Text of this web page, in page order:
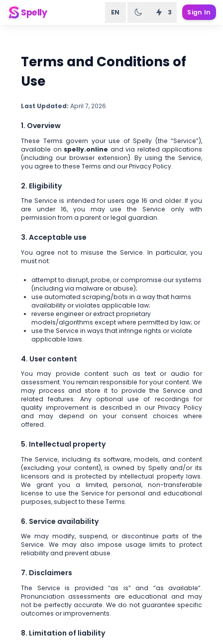
Spelly EN 3 Sign In
Terms and Conditions of
Use
Last Updated: April 7, 2026
1. Overview
These Terms govern your use of Spelly (the “Service”),
available on spelly.online and via related applications
(including our browser extension). By using the Service,
you agree to these Terms and our Privacy Policy.
2. Eligibility
The Service is intended for users age 16 and older. If you
are under 16, you may use the Service only with
permission from a parent or legal guardian.
3. Acceptable use
You agree not to misuse the Service. In particular, you
must not:
attempt to disrupt, probe, or compromise our systems
(including via malware or abuse);
use automated scraping/bots in a way that harms
availability or violates applicable law;
reverse engineer or extract proprietary
models/algorithms except where permitted by law; or
use the Service in ways that infringe rights or violate
applicable laws.
4. User content
You may provide content such as text or audio for
assessment. You remain responsible for your content. We
may process and store it to provide the Service and
related features. Any optional use of recordings for
quality improvement is described in our Privacy Policy
and may depend on your consent choices where
offered.
5. Intellectual property
The Service, including its software, models, and content
(excluding your content), is owned by Spelly and/or its
licensors and is protected by intellectual property laws.
We grant you a limited, personal, non-transferable
license to use the Service for personal and educational
purposes, subject to these Terms.
6. Service availability
We may modify, suspend, or discontinue parts of the
Service. We may also impose usage limits to protect
reliability and prevent abuse.
7. Disclaimers
The Service is provided “as is” and “as available”.
Pronunciation assessments are educational and may
not be perfectly accurate. We do not guarantee specific
outcomes or improvements.
8. Limitation of liability